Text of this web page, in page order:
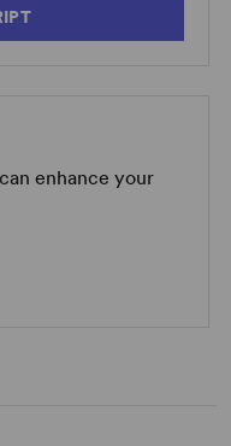
enhance your